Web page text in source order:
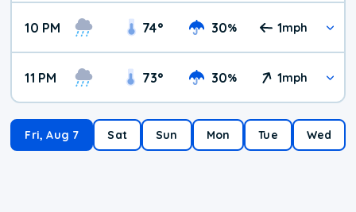
10 PM 74° 30% 1mph
11 PM 73° 30% 1mph
Fri, Aug 7 Sat Sun Mon Tue Wed